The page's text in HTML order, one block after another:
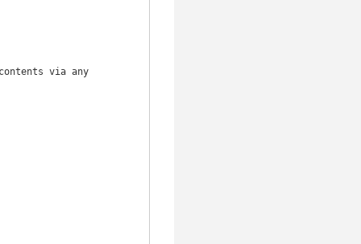
via any